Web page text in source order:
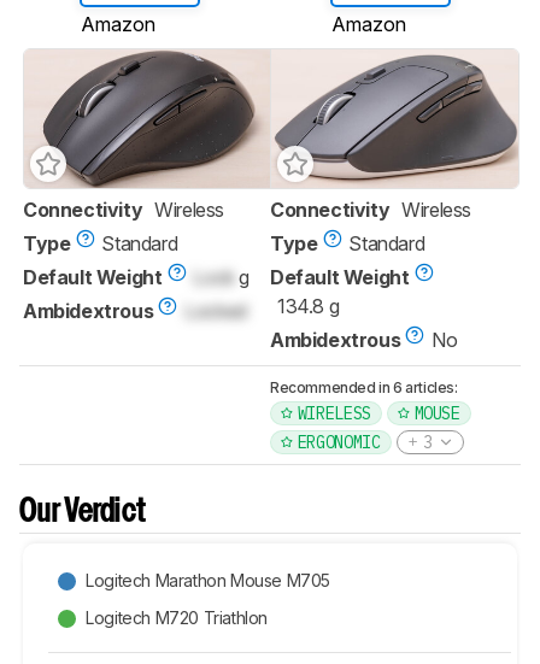
Amazon Amazon
Connectivity Wireless
Type
Standard
Default Weight
Lock g
Ambidextrous
Locked
Connectivity Wireless
Type
Standard
Default Weight
134.8 g
Ambidextrous
No
Recommended in 6 articles:
WIRELESS
MOUSE
ERGONOMIC
3
Our Verdict
Logitech Marathon Mouse M705
Logitech M720 Triathlon